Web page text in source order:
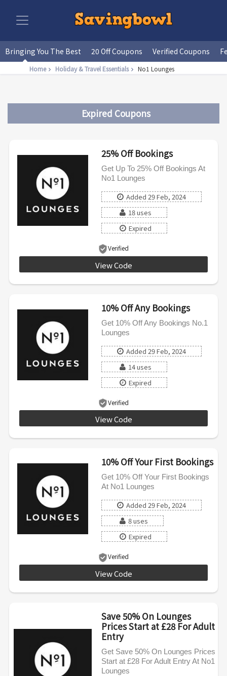
Bringing You The Best 20 Off Coupons Verified Coupons
Home Holiday & Travel Essentials No1 Lounges
Expired Coupons
25% Off Bookings
Get Up To 25% Off Bookings At
No1 Lounges
Added 29 Feb, 2024
18 uses
Expired
Verified
View Code
10% Off Any Bookings
Get 10% Off Any Bookings No.1
Lounges
Added 29 Feb, 2024
14 uses
Expired
Verified
View Code
10% Off Your First Bookings
Get 10% Off Your First Bookings
At No1 Lounges
Added 29 Feb, 2024
8 uses
Expired
Verified
View Code
Save 50% On Lounges
Prices Start at £28 For Adult
Entry
Get Save 50% On Lounges Prices
Start at £28 For Adult Entry At No1
Lounges